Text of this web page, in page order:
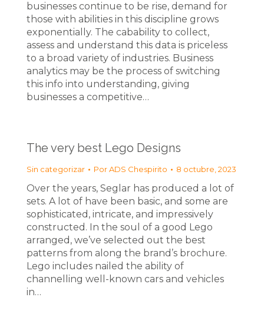
businesses continue to be rise, demand for
those with abilities in this discipline grows
exponentially. The cabability to collect,
assess and understand this data is priceless
to a broad variety of industries. Business
analytics may be the process of switching
this info into understanding, giving
businesses a competitive…
The very best Lego Designs
Sin categorizar PorADS Chespirito 8 octubre, 2023
Over the years, Seglar has produced a lot of
sets. A lot of have been basic, and some are
sophisticated, intricate, and impressively
constructed. In the soul of a good Lego
arranged, we’ve selected out the best
patterns from along the brand’s brochure.
Lego includes nailed the ability of
channelling well-known cars and vehicles
in…